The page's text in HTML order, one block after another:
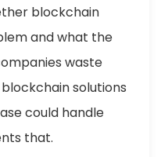
blockchain
and what the
waste
solutions
could handle
that.